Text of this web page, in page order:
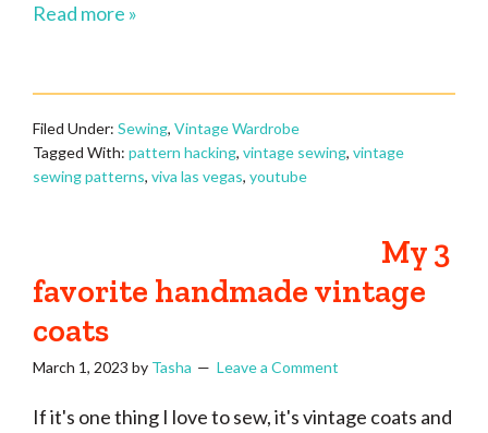
Read more »
Filed Under: Sewing, Vintage Wardrobe
Tagged With: pattern hacking, vintage sewing, vintage
sewing patterns, viva las vegas, youtube
My 3
favorite handmade vintage
coats
March 1, 2023 by Tasha Leave a Comment
If it's one thing I love to sew, it's vintage coats and